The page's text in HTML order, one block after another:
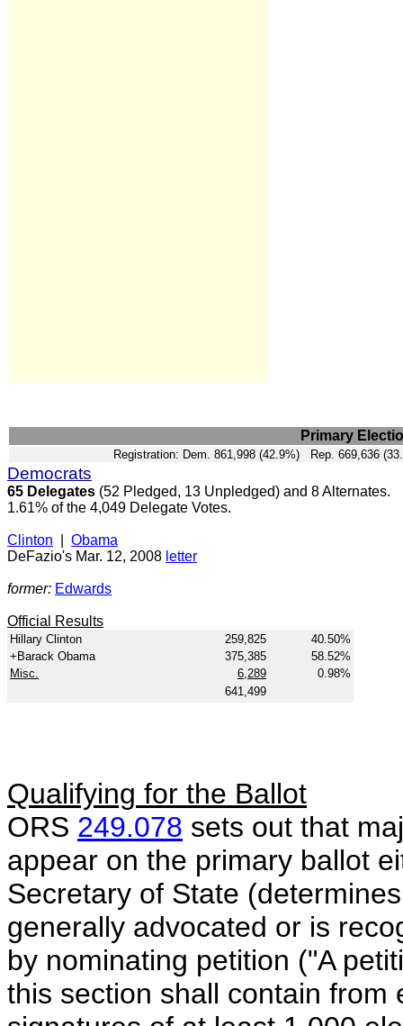
Primary
Registration: Dem. 861,998 (42.9%) Rep. 669,636
Democrats
65 Delegates (52 Pledged, 13 Unpledged) and 8 Alternates.
1.61% of the 4,049 Delegate Votes.
Clinton
Obama
DeFazio's Mar. 12, 2008 letter
former: Edwards
Official Results
Hillary Clinton 259,825
40.50%
+Barack Obama
375,385
58.52%
Misc.
6,289
0.98%
641,499
Qualifying for the Ballot
ORS 249.078 sets out that
appear on the primary ballot
Secretary of State
generally advocated or is
by nominating petition ("A
this section shall contain from